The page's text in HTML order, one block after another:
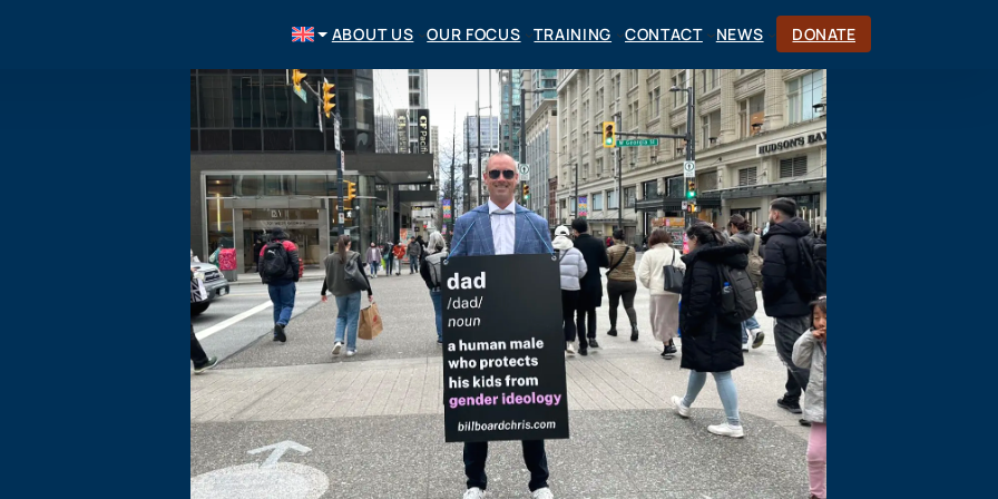
ABOUT US OUR FOCUS TRAINING CONTACT NEWS DONATE